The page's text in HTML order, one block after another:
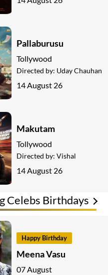
Celebs Birthdays
Happy Birthday
Meena Vasu
07 August
Pallaburusu
Tollywood
Directed by: Uday Chauhan
14 August 26
Makutam
Tollywood
Directed by: Vishal
14 August 26